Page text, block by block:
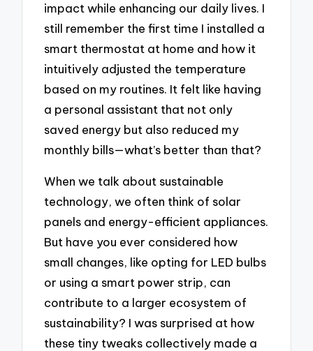
impact while enhancing our daily lives. I
still remember the first time I installed a
smart thermostat at home and how it
intuitively adjusted the temperature
based on my routines. It felt like having
a personal assistant that not only
saved energy but also reduced my
monthly bills—what’s better than that?
When we talk about sustainable
technology, we often think of solar
panels and energy-efficient appliances.
But have you ever considered how
small changes, like opting for LED bulbs
or using a smart power strip, can
contribute to a larger ecosystem of
sustainability? I was surprised at how
these tiny tweaks collectively made a